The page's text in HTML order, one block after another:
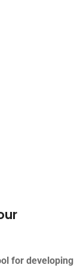
for developing